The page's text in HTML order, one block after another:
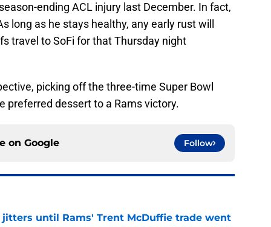
ending ACL injury last December. In fact,
long as he stays healthy, any early rust will
travel to SoFi for that Thursday night
picking off the three-time Super Bowl
preferred dessert to a Rams victory.
on Google Follow
jitters until Rams' Trent McDuffie trade went